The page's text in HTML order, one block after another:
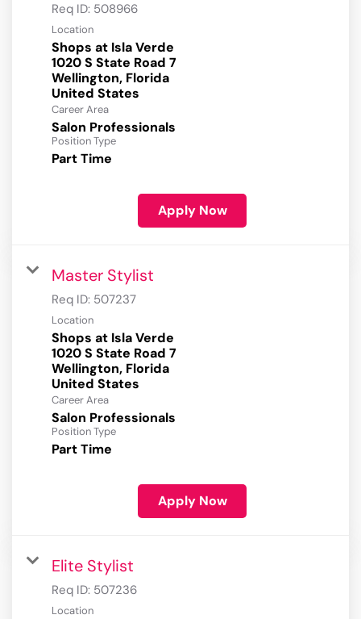
Req ID: 508966
Location
Shops at Isla Verde
1020 S State Road 7
Wellington, Florida
Career Area
Salon Professionals
Position Type
Part Time
Apply Now
Master Stylist
Req ID: 507237
Location
Shops at Isla Verde
1020 S State Road 7
Wellington, Florida
Career Area
Salon Professionals
Position Type
Part Time
Apply Now
Elite Stylist
Req ID: 507236
Location